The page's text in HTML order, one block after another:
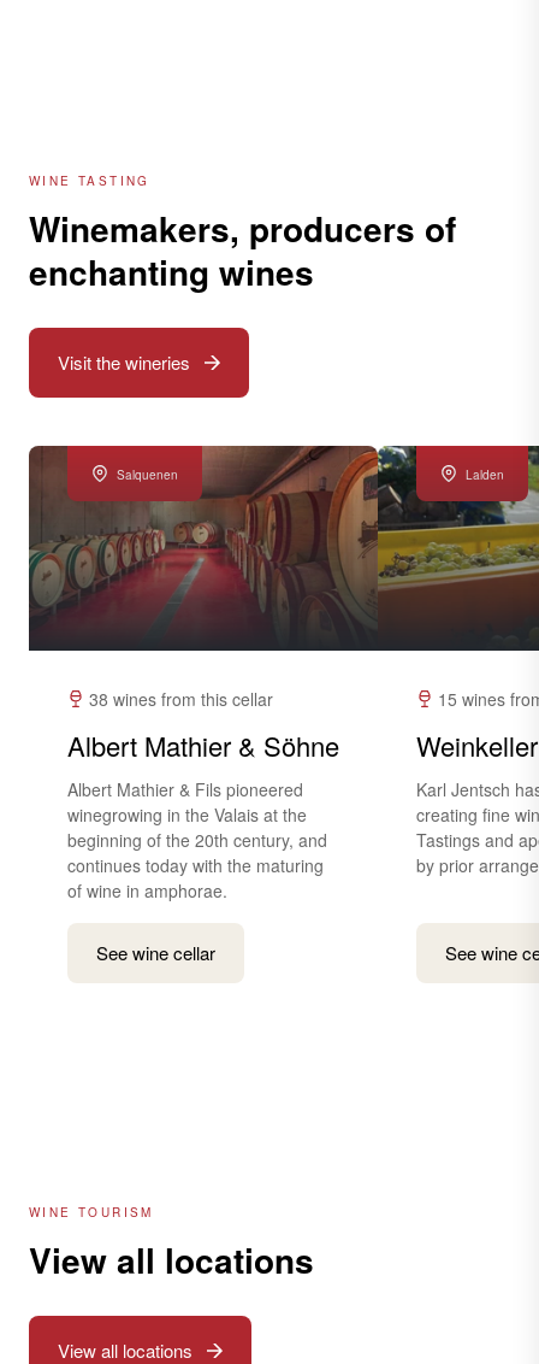
WINE TASTING
Winemakers, producers of
enchanting wines
Visit the wineries
Salquenen
38 wines from this cellar
Albert Mathier & Söhne
Albert Mathier & Fils pioneered
winegrowing in the Valais at the
beginning of the 20th century, and
continues today with the maturing
of wine in amphorae.
See wine cellar
Lalden
15 wines
Karl Jentsch
creating fine
Tastings and
by prior
See wine
WINE TOURISM
View all locations
View all locations